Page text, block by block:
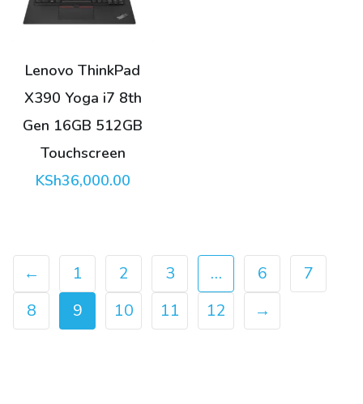
Lenovo ThinkPad
X390 Yoga i7 8th
Gen 16GB 512GB
Touchscreen
KSh36,000.00
← 1 2 3 … 6
7
8
9 10 11 12 →